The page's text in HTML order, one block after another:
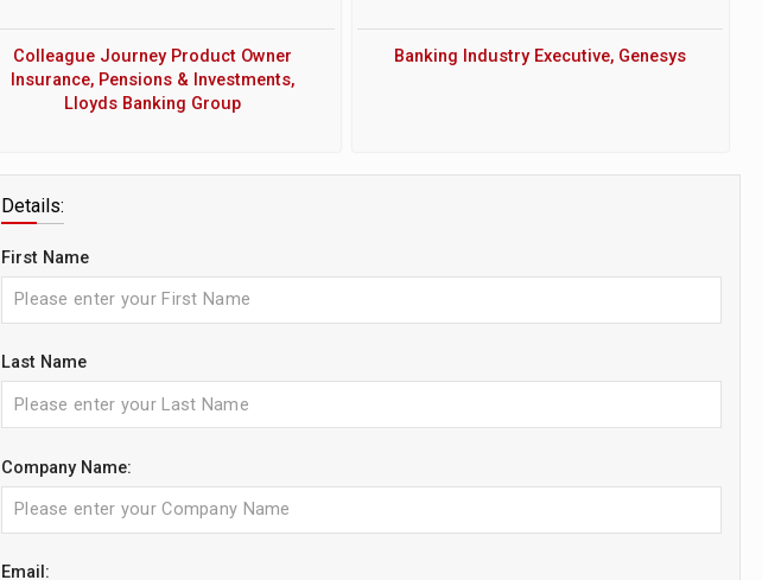
Colleague Journey Product Owner
Insurance, Pensions & Investments,
Lloyds Banking Group
Banking Industry Executive, Genesys
Details:
First Name
Last Name
Company Name:
Email: